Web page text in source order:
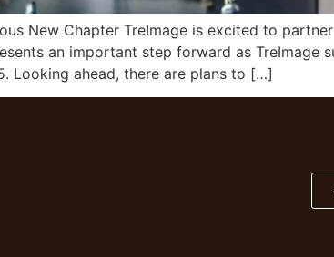
New Chapter TreImage is excited to
an important step forward as
Looking ahead, there are plans to […]